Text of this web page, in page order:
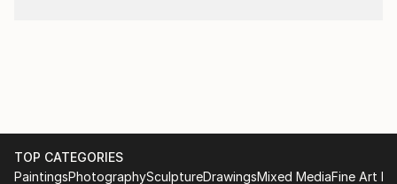
TOP CATEGORIES
PaintingsPhotographySculptureDrawingsMixed MediaFine Art